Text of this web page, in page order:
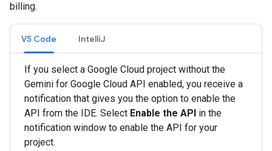
billing.
VS Code IntelliJ
If you select a Google Cloud project without the
Gemini for Google Cloud API enabled, you receive a
notification that gives you the option to enable the
API from the IDE. Select Enable the API in the
notification window to enable the API for your
project.